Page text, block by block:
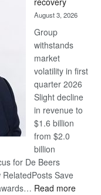
awards
at
Euromoney
Awards
August 3, 2026
Group
withstands
market
volatility in first
quarter 2026
Slight decline
in revenue to
$1.6 billion
from $2.0
billion
for De Beers
Save
Read more: